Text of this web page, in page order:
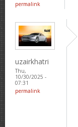
permalink
uzairkhatri
Thu,
10/30/2025 -
07:31
permalink